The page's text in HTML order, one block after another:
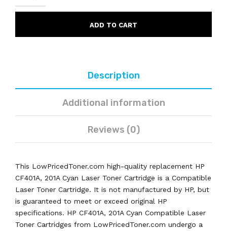
201A
COMPATIBLE
ADD TO CART
Description
Additional information
Reviews (0)
This LowPricedToner.com high-quality replacement HP
CF401A, 201A Cyan Laser Toner Cartridge is a Compatible
Laser Toner Cartridge. It is not manufactured by HP, but
is guaranteed to meet or exceed original HP
specifications. HP CF401A, 201A Cyan Compatible Laser
Toner Cartridges from LowPricedToner.com undergo a